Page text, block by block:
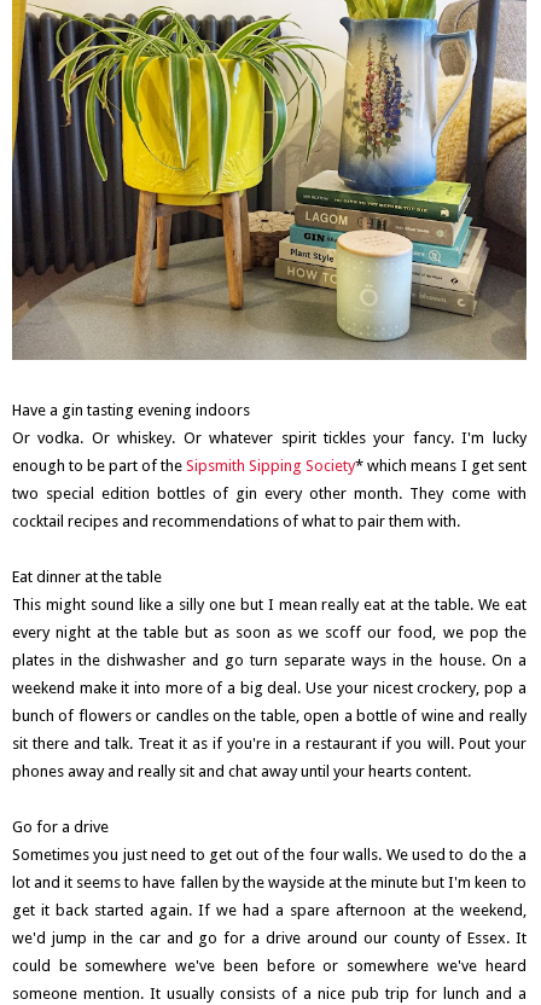
Have a gin tasting evening indoors
Or vodka. Or whiskey. Or whatever spirit tickles your fancy. I'm lucky
enough to be part of theSipsmith Sipping Society* which means I get sent
two special edition bottles of gin every other month. They come with
cocktail recipes and recommendations of what to pair them with.
Eat dinner at the table
This might sound like a silly one but I mean really eat at the table. We eat
every night at the table but as soon as we scoff our food, we pop the
plates in the dishwasher and go turn separate ways in the house. On a
weekend make it into more of a big deal. Use your nicest crockery, pop a
bunch of flowers or candles on the table, open a bottle of wine and really
sit there and talk. Treat it as if you're in a restaurant if you will. Pout your
phones away and really sit and chat away until your hearts content.
Go for a drive
Sometimes you just need to get out of the four walls. We used to do the a
lot and it seems to have fallen by the wayside at the minute but I'm keen to
get it back started again. If we had a spare afternoon at the weekend,
we'd jump in the car and go for a drive around our county of Essex. It
could be somewhere we've been before or somewhere we've heard
someone mention. It usually consists of a nice pub trip for lunch and a